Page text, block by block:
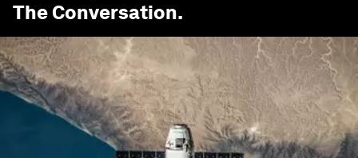
The Conversation.